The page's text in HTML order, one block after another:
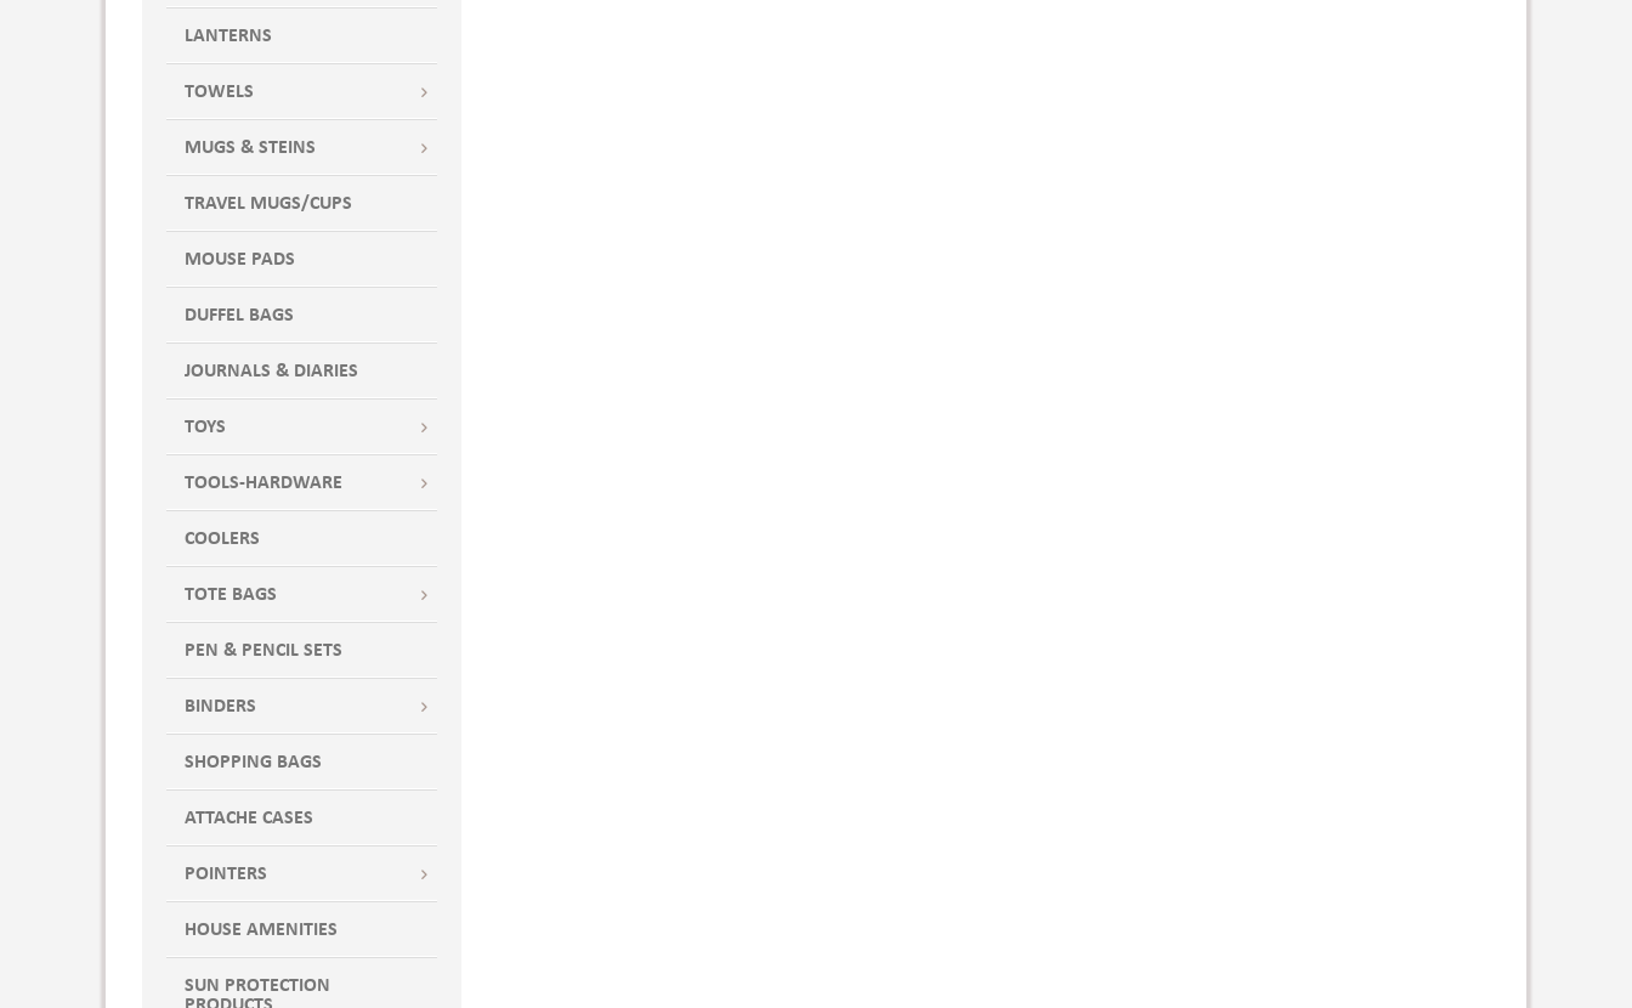
LANTERNS
TOWELS
MUGS & STEINS
TRAVEL MUGS/CUPS
MOUSE PADS
DUFFEL BAGS
JOURNALS & DIARIES
TOYS
TOOLS-HARDWARE
COOLERS
TOTE BAGS
PEN & PENCIL SETS
BINDERS
SHOPPING BAGS
ATTACHE CASES
POINTERS
HOUSE AMENITIES
SUN PROTECTION